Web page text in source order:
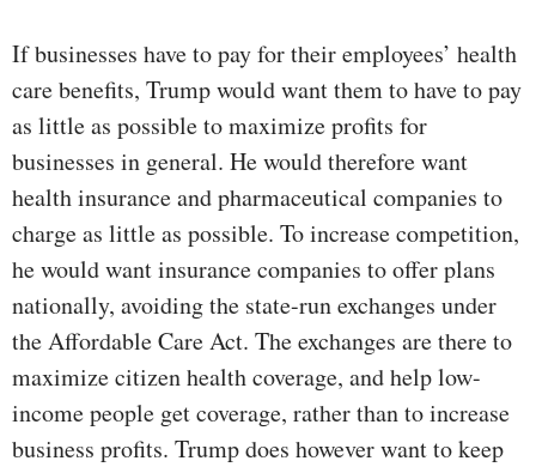
If businesses have to pay for their employees’ health
care benefits, Trump would want them to have to pay
as little as possible to maximize profits for
businesses in general. He would therefore want
health insurance and pharmaceutical companies to
charge as little as possible. To increase competition,
he would want insurance companies to offer plans
nationally, avoiding the state-run exchanges under
the Affordable Care Act. The exchanges are there to
maximize citizen health coverage, and help low-
income people get coverage, rather than to increase
business profits. Trump does however want to keep